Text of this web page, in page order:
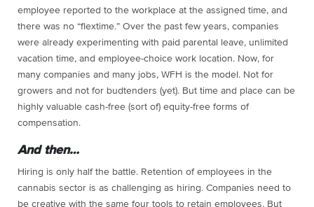
employee reported to the workplace at the assigned time, and
there was no “flextime.” Over the past few years, companies
were already experimenting with paid parental leave, unlimited
vacation time, and employee-choice work location. Now, for
many companies and many jobs, WFH is the model. Not for
growers and not for budtenders (yet). But time and place can be
highly valuable cash-free (sort of) equity-free forms of
compensation.
And then…
Hiring is only half the battle. Retention of employees in the
cannabis sector is as challenging as hiring. Companies need to
be creative with the same four tools to retain employees. But